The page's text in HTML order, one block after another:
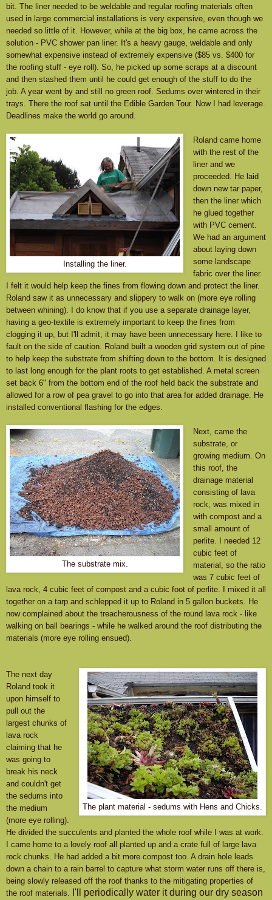
bit. The liner needed to be weldable and regular roofing materials often
used in large commercial installations is very expensive, even though we
needed so little of it. However, while at the big box, he came across the
solution - PVC shower pan liner. It's a heavy gauge, weldable and only
somewhat expensive instead of extremely expensive ($85 vs. $400 for
the roofing stuff - eye roll). So, he picked up some scraps at a discount
and then stashed them until he could get enough of the stuff to do the
job. A year went by and still no green roof. Sedums over wintered in their
trays. There the roof sat until the Edible Garden Tour. Now I had leverage.
Deadlines make the world go around.
Installing the liner.
Roland came home
with the rest of the
liner and we
proceeded. He laid
down new tar paper,
then the liner which
he glued together
with PVC cement.
We had an argument
about laying down
some landscape
fabric over the liner.
I felt it would help keep the fines from flowing down and protect the liner.
Roland saw it as unnecessary and slippery to walk on (more eye rolling
between whining). I do know that if you use a separate drainage layer,
having a geo-textile is extremely important to keep the fines from
clogging it up, but I'll admit, it may have been unnecessary here. I like to
fault on the side of caution. Roland built a wooden grid system out of pine
to help keep the substrate from shifting down to the bottom. It is designed
to last long enough for the plant roots to get established. A metal screen
set back 6" from the bottom end of the roof held back the substrate and
allowed for a row of pea gravel to go into that area for added drainage. He
installed conventional flashing for the edges.
The substrate mix.
Next, came the
substrate, or
growing medium. On
this roof, the
drainage material
consisting of lava
rock, was mixed in
with compost and a
small amount of
perlite. I needed 12
cubic feet of
material, so the ratio
was 7 cubic feet of
lava rock, 4 cubic feet of compost and a cubic foot of perlite. I mixed it all
together on a tarp and schlepped it up to Roland in 5 gallon buckets. He
now complained about the treacherousness of the round lava rock - like
walking on ball bearings - while he walked around the roof distributing the
materials (more eye rolling ensued).
The plant material - sedums with Hens and Chicks.
The next day
Roland took it
upon himself to
pull out the
largest chunks of
lava rock
claiming that he
was going to
break his neck
and couldn't get
the sedums into
the medium
(more eye rolling).
He divided the succulents and planted the whole roof while I was at work.
I came home to a lovely roof all planted up and a crate full of large lava
rock chunks. He had added a bit more compost too. A drain hole leads
down a chain to a rain barrel to capture what storm water runs off there is,
being slowly released off the roof thanks to the mitigating properties of
the roof materials. I'll periodically water it during our dry season